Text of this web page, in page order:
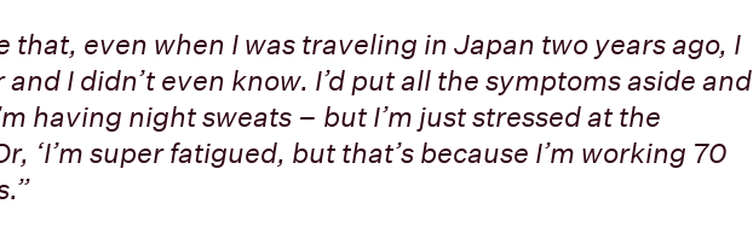
that, even when I was traveling in Japan two years ago, I
I didn’t even know. I’d put all the symptoms aside and
having night sweats – but I’m just stressed at the
‘I’m super fatigued, but that’s because I’m working 70